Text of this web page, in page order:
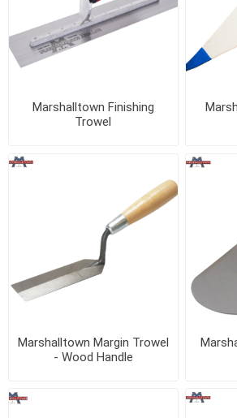
Marshalltown Finishing
Trowel
Marshalltown Margin Trowel
- Wood Handle